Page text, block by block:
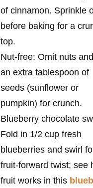
of cinnamon. Sprinkle
before baking for a
top.
Nut-free: Omit nuts
an extra tablespoon of
seeds (sunflower or
pumpkin) for crunch.
Blueberry chocolate
Fold in 1/2 cup fresh
blueberries and swirl
fruit-forward twist; see
fruit works in this